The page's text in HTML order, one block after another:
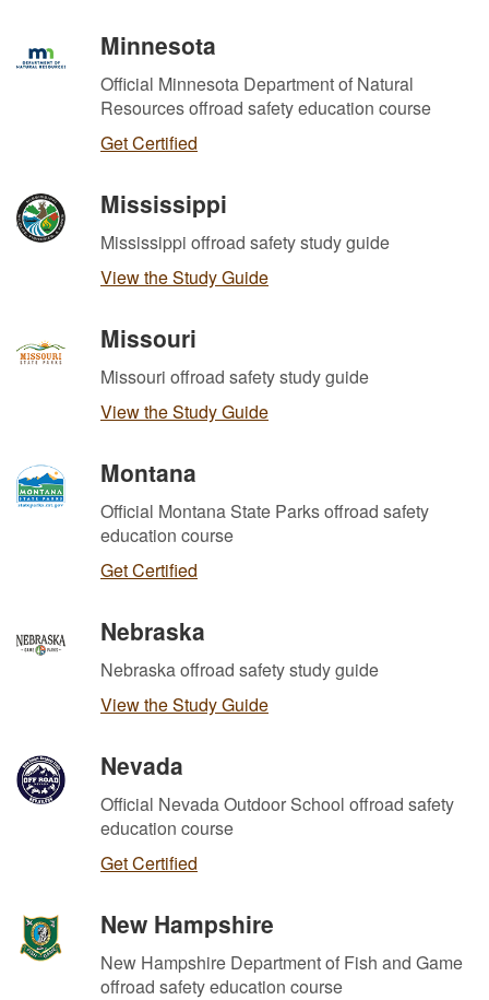
Minnesota
Official Minnesota Department of Natural
Resources offroad safety education course
Get Certified
Mississippi
Mississippi offroad safety study guide
View the Study Guide
Missouri
Missouri offroad safety study guide
View the Study Guide
Montana
Official Montana State Parks offroad safety
education course
Get Certified
Nebraska
Nebraska offroad safety study guide
View the Study Guide
Nevada
Official Nevada Outdoor School offroad safety
education course
Get Certified
New Hampshire
New Hampshire Department of Fish and Game
offroad safety education course